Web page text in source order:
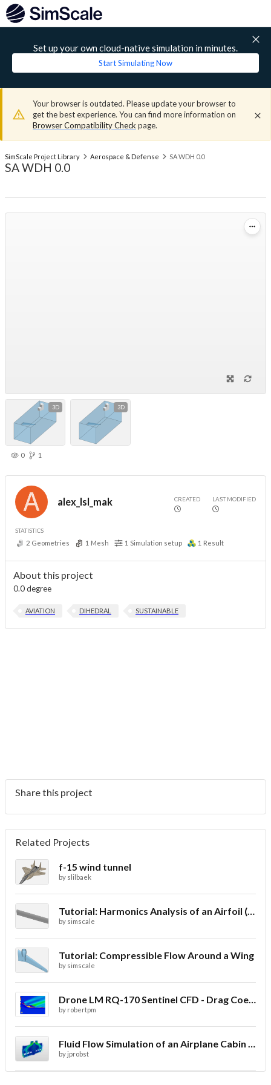
Set up your own cloud-native simulation in minutes.
Start Simulating Now
Your browser is outdated. Please update your browser to
get the best experience. You can find more information on
Browser Compatibility Check page.
SimScale Project Library Aerospace & Defense SA WDH 0.0
SA WDH 0.0
3D 3D
0 1
alex_lsl_mak CREATED LAST MODIFIED
STATISTICS
2 Geometries 1 Mesh 1 Simulation setup 1 Result
About this project
0.0 degree
AVIATION DIHEDRAL SUSTAINABLE
Share this project
Related Projects
f-15 wind tunnel
by slilbaek
Tutorial: Harmonics Analysis of an Airfoil (2/2)
by simscale
Tutorial: Compressible Flow Around a Wing
by simscale
Drone LM RQ-170 Sentinel CFD - Drag Coefficient
by robertpm
Fluid Flow Simulation of an Airplane Cabin Ventilation
by jprobst